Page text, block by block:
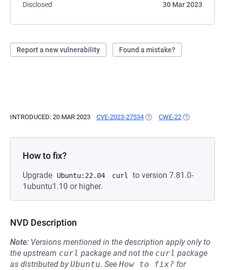
Disclosed
30 Mar 2023
Report a new vulnerability Found a mistake?
INTRODUCED: 20 MAR 2023 CVE-2023-27534 (OPENS IN A NEW TAB)
CWE-22 (OPENS IN A
How to fix?
Upgrade Ubuntu:22.04 curl
to version 7.81.0-
1ubuntu1.10 or higher.
NVD Description
Note: Versions mentioned in the description apply only to
the upstream curl package and not the curl package
as distributed byUbuntu. See How to fix? for